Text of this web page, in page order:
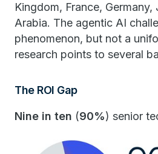
Kingdom, France, Germany,
Arabia. The agentic AI
phenomenon, but not a
research points to several
The ROI Gap
Nine in ten (90%) senior